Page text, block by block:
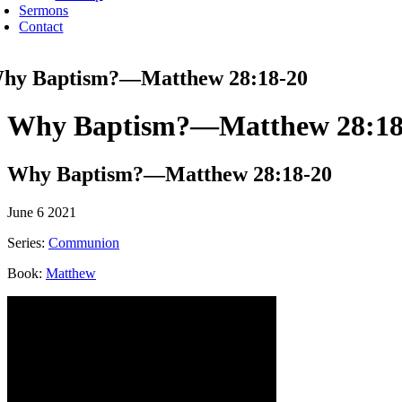
Sermons
Contact
Baptism?—Matthew 28:18-20
Why Baptism?—Matthew
Why Baptism?—Matthew 28:18-20
June 6 2021
Series: Communion
Book: Matthew